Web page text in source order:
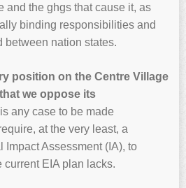
and the ghgs that cause it, as
binding responsibilities and
between nation states.
position on the Centre Village
we oppose its
is any case to be made
at the very least, a
Impact Assessment (IA), to
current EIA plan lacks.